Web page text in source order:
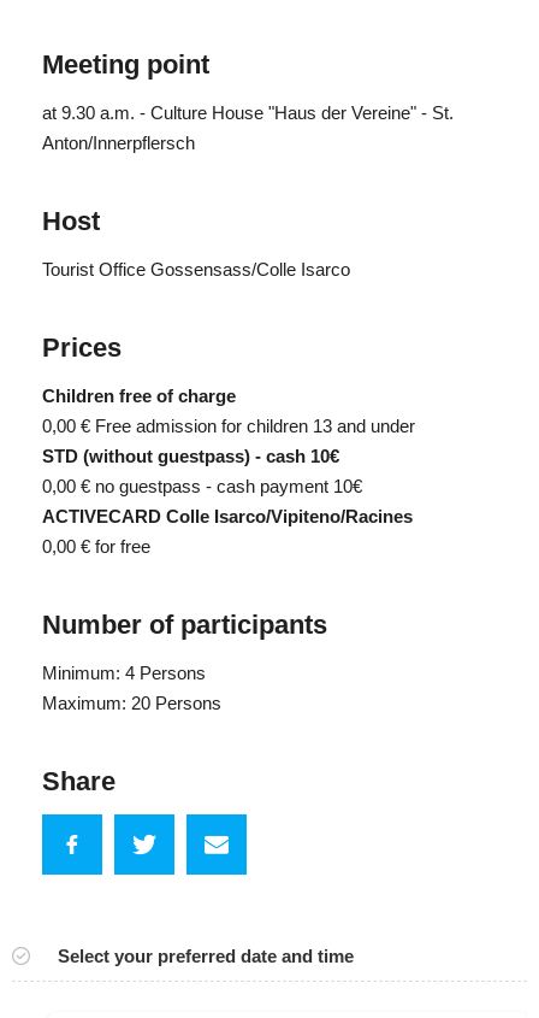
Meeting point
at 9.30 a.m. - Culture House "Haus der Vereine" - St.
Anton/Innerpflersch
Host
Tourist Office Gossensass/Colle Isarco
Prices
Children free of charge
0,00 € Free admission for children 13 and under
STD (without guestpass) - cash 10€
0,00 € no guestpass - cash payment 10€
ACTIVECARD Colle Isarco/Vipiteno/Racines
0,00 € for free
Number of participants
Minimum: 4 Persons
Maximum: 20 Persons
Share